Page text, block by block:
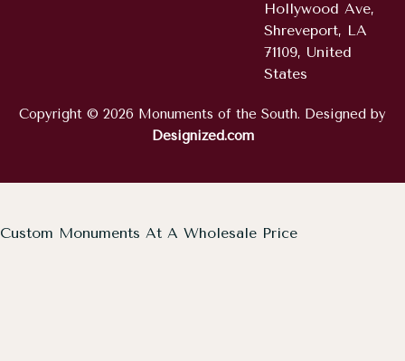
Hollywood Ave,
Shreveport, LA
71109, United
States
Copyright © 2026 Monuments of the South. Designed by
Designized.com
Custom Monuments At A Wholesale Price